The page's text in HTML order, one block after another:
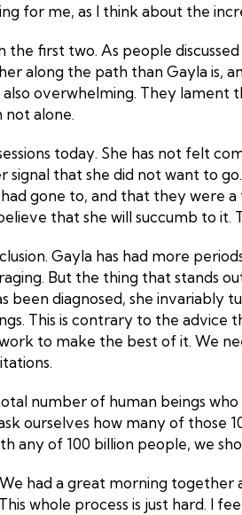
for me, as I think about the
the first two. As people
along the path than Gayla is,
overwhelming. They lament
not alone.
today. She has not felt
that she did not want to
gone to, and that they were
that she will succumb to it.
Gayla has had more
But the thing that stands
diagnosed, she invariably
This is contrary to the
to make the best of it. We
number of human beings who
ourselves how many of those
any of 100 billion people, we
had a great morning together
whole process is just hard. I